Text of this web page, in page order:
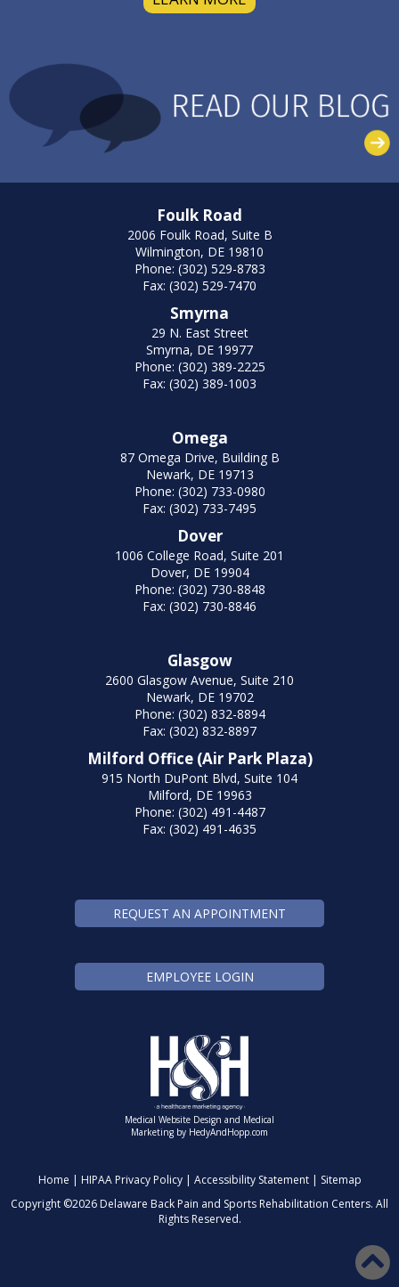
Foulk Road
2006 Foulk Road, Suite B
Wilmington, DE 19810
Phone: (302) 529-8783
Fax: (302) 529-7470
Smyrna
29 N. East Street
Smyrna, DE 19977
Phone: (302) 389-2225
Fax: (302) 389-1003
Omega
87 Omega Drive, Building B
Newark, DE 19713
Phone: (302) 733-0980
Fax: (302) 733-7495
Dover
1006 College Road, Suite 201
Dover, DE 19904
Phone: (302) 730-8848
Fax: (302) 730-8846
Glasgow
2600 Glasgow Avenue, Suite 210
Newark, DE 19702
Phone: (302) 832-8894
Fax: (302) 832-8897
Milford Office (Air Park Plaza)
915 North DuPont Blvd, Suite 104
Milford, DE 19963
Phone: (302) 491-4487
Fax: (302) 491-4635
REQUEST AN APPOINTMENT
EMPLOYEE LOGIN
Medical Website Design and Medical
Marketing by HedyAndHopp.com
Home | HIPAA Privacy Policy| Accessibility Statement| Sitemap
Copyright ©2026 Delaware Back Pain and Sports Rehabilitation Centers. All
Rights Reserved.